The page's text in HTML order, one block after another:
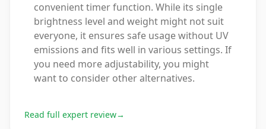
convenient timer function. While its single
brightness level and weight might not suit
everyone, it ensures safe usage without UV
emissions and fits well in various settings. If
you need more adjustability, you might
want to consider other alternatives.
Read full expert review→